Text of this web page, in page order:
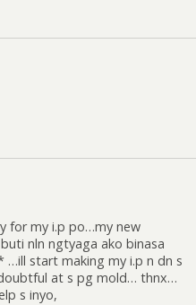
for my i.p po…my new
nln ngtyaga ako binasa
…ill start making my i.p n dn s
at s pg mold… thnx…
s inyo,